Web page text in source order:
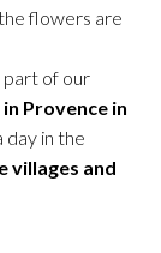
flowers are
part of our
Provence in
day in the
villages and